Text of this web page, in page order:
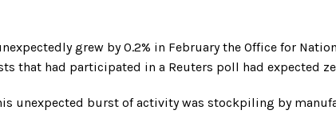
grew by 0.2% in February the Office for
that had participated in a Reuters poll had expected
unexpected burst of activity was stockpiling by